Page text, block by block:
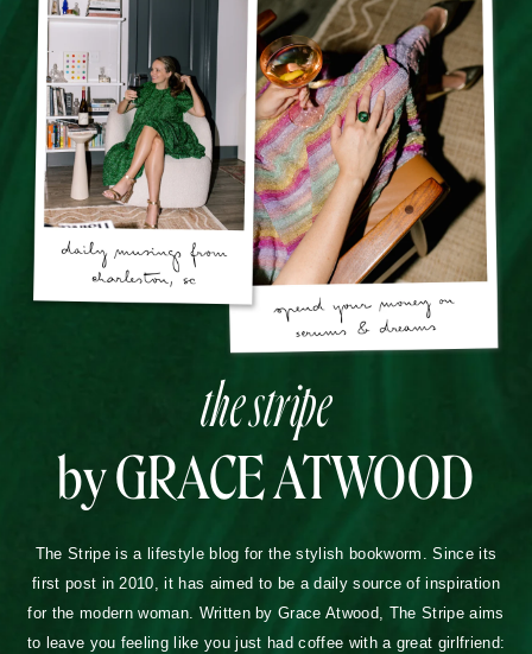
the stripe
by GRACE ATWOOD
The Stripe is a lifestyle blog for the stylish bookworm. Since its
first post in 2010, it has aimed to be a daily source of inspiration
for the modern woman. Written by Grace Atwood, The Stripe aims
to leave you feeling like you just had coffee with a great girlfriend: